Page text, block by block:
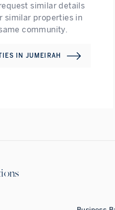
similar details
similar properties in
community.
IN JUMEIRAH